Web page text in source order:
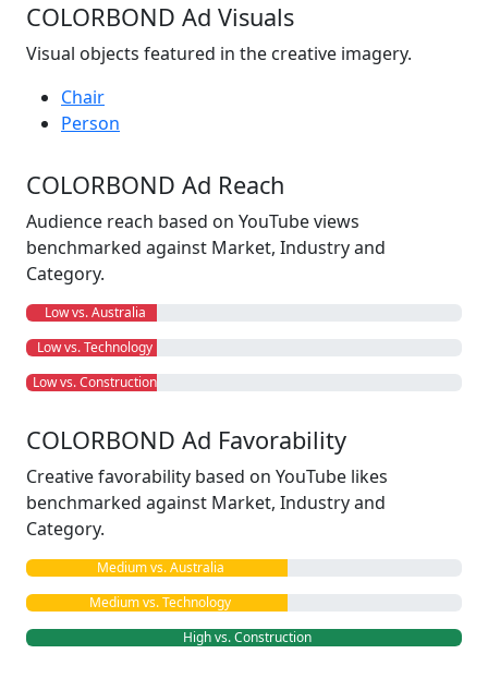
COLORBOND Ad Visuals
Visual objects featured in the creative imagery.
Chair
Person
COLORBOND Ad Reach
Audience reach based on YouTube views
benchmarked against Market, Industry and
Category.
Low vs. Australia
Low vs. Technology
Low vs. Construction
COLORBOND Ad Favorability
Creative favorability based on YouTube likes
benchmarked against Market, Industry and
Category.
Medium vs. Australia
Medium vs. Technology
High vs. Construction